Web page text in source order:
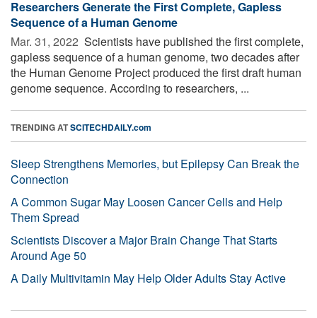
Researchers Generate the First Complete, Gapless
Sequence of a Human Genome
Mar. 31, 2022  Scientists have published the first complete,
gapless sequence of a human genome, two decades after
the Human Genome Project produced the first draft human
genome sequence. According to researchers, ...
TRENDING ATSCITECHDAILY.com
Sleep Strengthens Memories, but Epilepsy Can Break the
Connection
A Common Sugar May Loosen Cancer Cells and Help
Them Spread
Scientists Discover a Major Brain Change That Starts
Around Age 50
A Daily Multivitamin May Help Older Adults Stay Active